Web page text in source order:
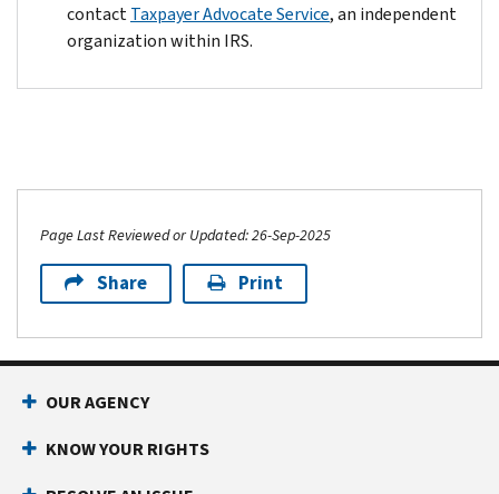
contactTaxpayer Advocate Service, an independent
organization within IRS.
Page Last Reviewed or Updated: 26-Sep-2025
Share Print
OUR AGENCY
KNOW YOUR RIGHTS